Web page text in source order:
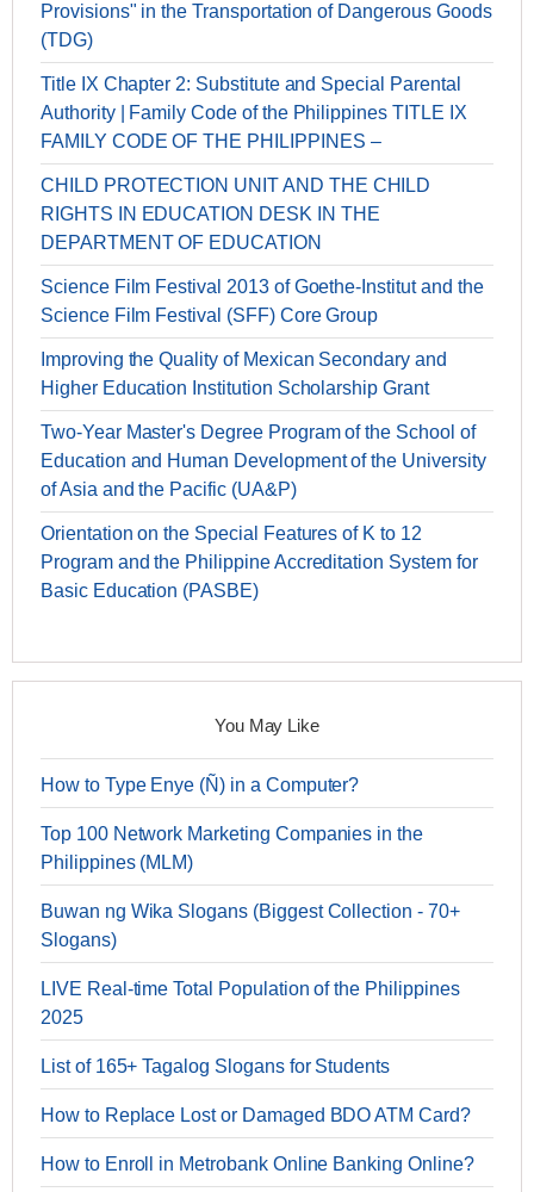
Provisions" in the Transportation of Dangerous Goods
(TDG)
Title IX Chapter 2: Substitute and Special Parental
Authority | Family Code of the Philippines TITLE IX
FAMILY CODE OF THE PHILIPPINES –
CHILD PROTECTION UNIT AND THE CHILD
RIGHTS IN EDUCATION DESK IN THE
DEPARTMENT OF EDUCATION
Science Film Festival 2013 of Goethe-Institut and the
Science Film Festival (SFF) Core Group
Improving the Quality of Mexican Secondary and
Higher Education Institution Scholarship Grant
Two-Year Master's Degree Program of the School of
Education and Human Development of the University
of Asia and the Pacific (UA&P)
Orientation on the Special Features of K to 12
Program and the Philippine Accreditation System for
Basic Education (PASBE)
You May Like
How to Type Enye (Ñ) in a Computer?
Top 100 Network Marketing Companies in the
Philippines (MLM)
Buwan ng Wika Slogans (Biggest Collection - 70+
Slogans)
LIVE Real-time Total Population of the Philippines
2025
List of 165+ Tagalog Slogans for Students
How to Replace Lost or Damaged BDO ATM Card?
How to Enroll in Metrobank Online Banking Online?